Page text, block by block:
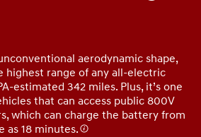
aerodynamic shape,
highest range of any all-electric
estimated 342 miles. Plus, it’s one
that can access public 800V
which can charge the battery from
as 18 minutes.